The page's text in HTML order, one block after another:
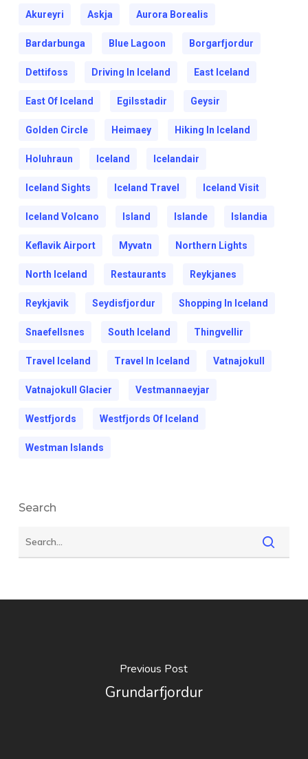
Akureyri Askja Aurora Borealis
Bardarbunga Blue Lagoon Borgarfjordur
Dettifoss Driving In Iceland East Iceland
East Of Iceland Egilsstadir Geysir
Golden Circle Heimaey Hiking In Iceland
Holuhraun Iceland Icelandair
Iceland Sights Iceland Travel Iceland Visit
Iceland Volcano Island Islande Islandia
Keflavik Airport Myvatn Northern Lights
North Iceland Restaurants Reykjanes
Reykjavik Seydisfjordur Shopping In Iceland
Snaefellsnes South Iceland Thingvellir
Travel Iceland Travel In Iceland Vatnajokull
Vatnajokull Glacier Vestmannaeyjar
Westfjords Westfjords Of Iceland
Westman Islands
Search
Previous Post
Grundarfjordur